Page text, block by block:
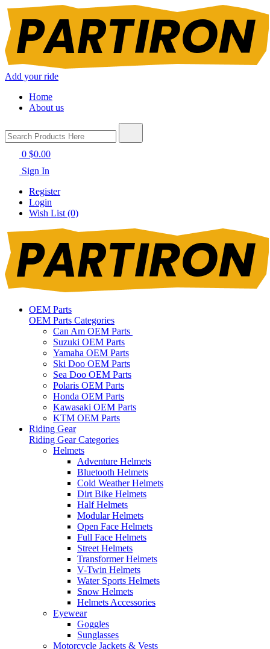
Add your ride
Home
About us
0 $0.00
Sign In
Register
Login
Wish List (0)
OEM Parts
OEM Parts Categories
Can Am OEM Parts
Suzuki OEM Parts
Yamaha OEM Parts
Ski Doo OEM Parts
Sea Doo OEM Parts
Polaris OEM Parts
Honda OEM Parts
Kawasaki OEM Parts
KTM OEM Parts
Riding Gear
Riding Gear Categories
Helmets
Adventure Helmets
Bluetooth Helmets
Cold Weather Helmets
Dirt Bike Helmets
Half Helmets
Modular Helmets
Open Face Helmets
Full Face Helmets
Street Helmets
Transformer Helmets
V-Twin Helmets
Water Sports Helmets
Snow Helmets
Helmets Accessories
Eyewear
Goggles
Sunglasses
Motorcycle Jackets & Vests